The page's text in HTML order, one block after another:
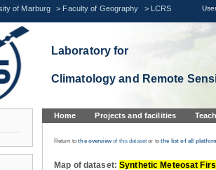
of Marburg > Faculty of Geography > LCRS
Laboratory for
Climatology and Remote
Home Projects and facilities
Return tothe overviewof this datasetor tothe list of all
Map of dataset:Synthetic Meteosat